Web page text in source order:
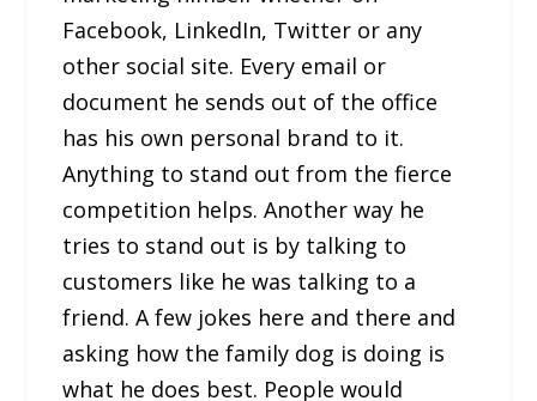
Facebook, LinkedIn, Twitter or any
other social site. Every email or
document he sends out of the office
has his own personal brand to it.
Anything to stand out from the fierce
competition helps. Another way he
tries to stand out is by talking to
customers like he was talking to a
friend. A few jokes here and there and
asking how the family dog is doing is
what he does best. People would